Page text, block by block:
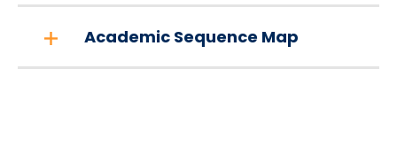
Academic Sequence Map